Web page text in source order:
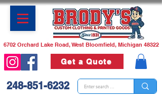
6702 Orchard Lake Road, West Bloomfield, Michigan 48322
Get a Quote
248-851-6232